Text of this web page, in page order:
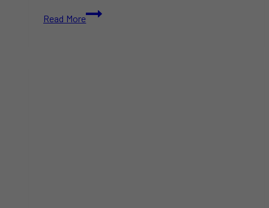
Read More
Your
Ultimate